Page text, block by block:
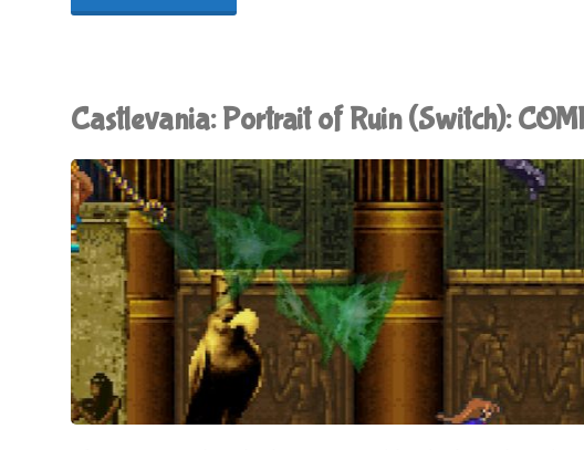
Ecclesia
(Switch):
COMPLETED!"
Castlevania: Portrait of Ruin (Switch):